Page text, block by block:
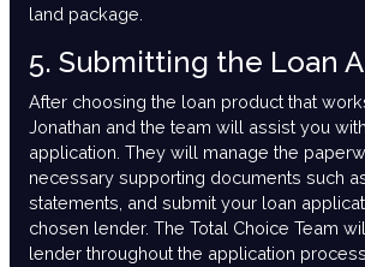
land package.
5. Submitting the Loan
After choosing the loan product that
Jonathan and the team will assist you
application. They will manage the
necessary supporting documents such
statements, and submit your loan
chosen lender. The Total Choice Team
lender throughout the application